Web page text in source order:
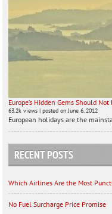
Europe’s Hidden Gems Should
63.2k views |posted on June 6, 2012
European holidays are the
RECENT POSTS
Which Airlines Are the Most
No Fuel Surcharge Price Promise